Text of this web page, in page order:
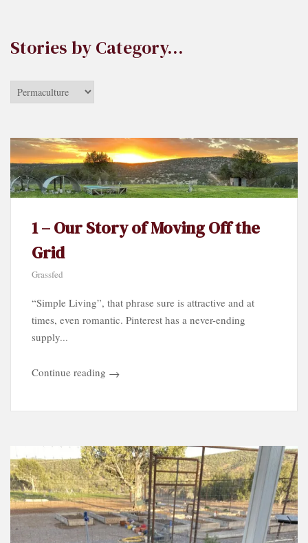
Stories by Category…
Stories
by
1 – Our Story of Moving Off the
Grid
Grassfed
“Simple Living”, that phrase sure is attractive and at
times, even romantic. Pinterest has a never-ending
supply...
Continue reading →